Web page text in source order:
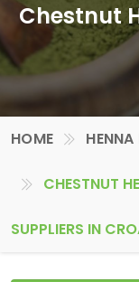
Chestnut
HOME
CHESTNUT
SUPPLIERS IN